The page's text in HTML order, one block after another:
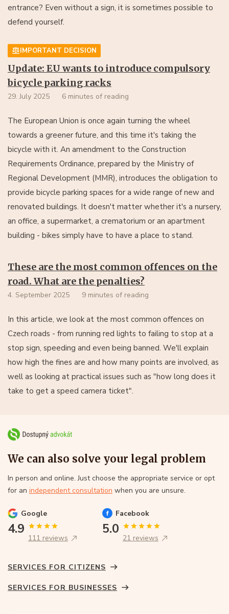
entrance? Even without a sign, it is sometimes possible to
defend yourself.
IMPORTANT DECISION
Update: EU wants to introduce compulsory
bicycle parking racks
29. July 2025 6 minutes of reading
The European Union is once again turning the wheel
towards a greener future, and this time it's taking the
bicycle with it. An amendment to the Construction
Requirements Ordinance, prepared by the Ministry of
Regional Development (MMR), introduces the obligation to
provide bicycle parking spaces for a wide range of new and
renovated buildings. It doesn't matter whether it's a nursery,
an office, a supermarket, a crematorium or an apartment
building - bikes simply have to have a place to stand.
These are the most common offences on the
road. What are the penalties?
4. September 2025 9 minutes of reading
In this article, we look at the most common offences on
Czech roads - from running red lights to failing to stop at a
stop sign, speeding and even being banned. We'll explain
how high the fines are and how many points are involved, as
well as looking at practical issues such as "how long does it
take to get a speed camera ticket".
We can also solve your legal problem
In person and online. Just choose the appropriate service or opt
for an independent consultation when you are unsure.
Google
4.9
111 reviews
Facebook
5.0
21 reviews
SERVICES FOR CITIZENS
SERVICES FOR BUSINESSES